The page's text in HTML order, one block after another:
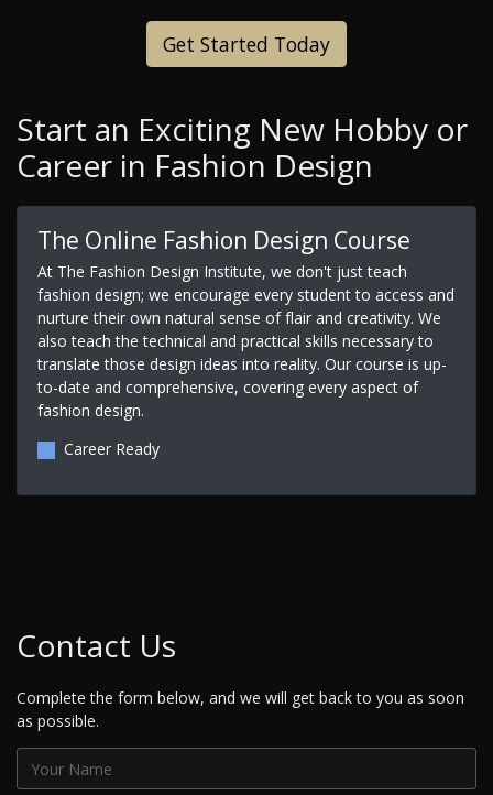
Get Started Today
Start an Exciting New Hobby or
Career in Fashion Design
The Online Fashion Design Course
At The Fashion Design Institute, we don't just teach
fashion design; we encourage every student to access and
nurture their own natural sense of flair and creativity. We
also teach the technical and practical skills necessary to
translate those design ideas into reality. Our course is up-
to-date and comprehensive, covering every aspect of
fashion design.
Career Ready
Contact Us
Complete the form below, and we will get back to you as soon
as possible.